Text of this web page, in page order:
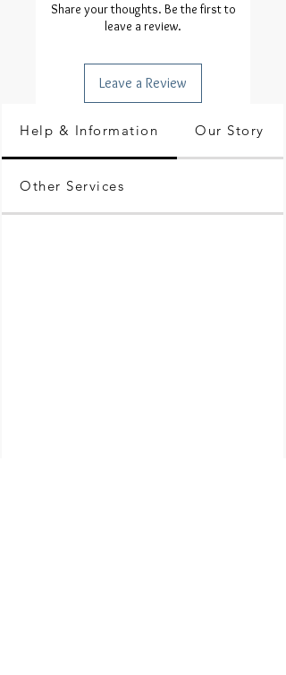
Share your thoughts. Be the first to
leave a review.
Leave a Review
Help & Information Our Story
Other Services